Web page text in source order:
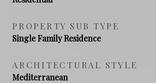
PROPERTY SUB TYPE
Single Family Residence
ARCHITECTURAL STYLE
Mediterranean